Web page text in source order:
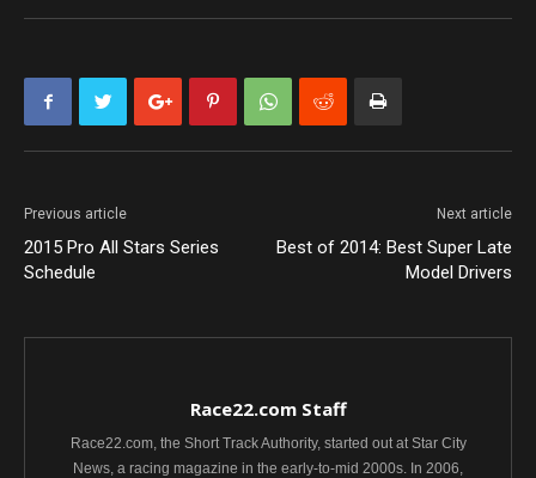
Previous article
2015 Pro All Stars Series
Schedule
Next article
Best of 2014: Best Super Late
Model Drivers
Race22.com Staff
Race22.com, the Short Track Authority, started out at Star City
News, a racing magazine in the early-to-mid 2000s. In 2006,